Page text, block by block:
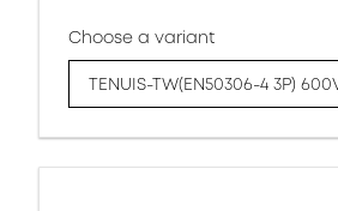
Choose a variant
TENUIS-TW(EN50306-4 3P)